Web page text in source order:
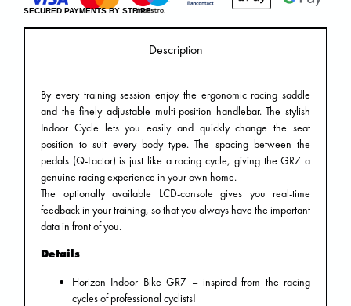
SECURED PAYMENTS BY STRIPE
Description
By every training session enjoy the ergonomic racing saddle
and the finely adjustable multi-position handlebar. The stylish
Indoor Cycle lets you easily and quickly change the seat
position to suit every body type. The spacing between the
pedals (Q-Factor) is just like a racing cycle, giving the GR7 a
genuine racing experience in your own home.
The optionally available LCD-console gives you real-time
feedback in your training, so that you always have the important
data in front of you.
Details
Horizon Indoor Bike GR7 – inspired from the racing
cycles of professional cyclists!